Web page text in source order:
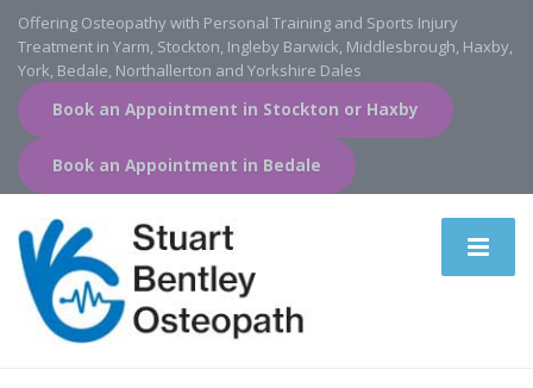
Offering Osteopathy with Personal Training and Sports Injury
Treatment in Yarm, Stockton, Ingleby Barwick, Middlesbrough, Haxby,
York, Bedale, Northallerton and Yorkshire Dales
Book an Appointment in Stockton or Haxby
Book an Appointment in Bedale